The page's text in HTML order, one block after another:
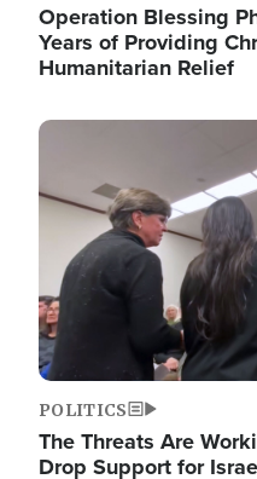
Operation Blessing
Years of Providing
Humanitarian Relief
Image
POLITICS
The Threats Are
Drop Support for